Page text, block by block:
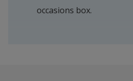
occasions box.